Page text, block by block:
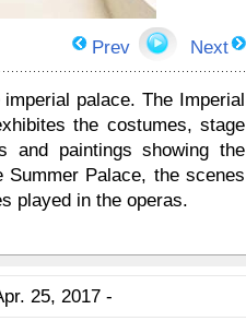
Next
Prev
palace. The Imperial
the costumes, stage
and paintings showing the
Palace, the scenes
played in the operas.
25, 2017 -